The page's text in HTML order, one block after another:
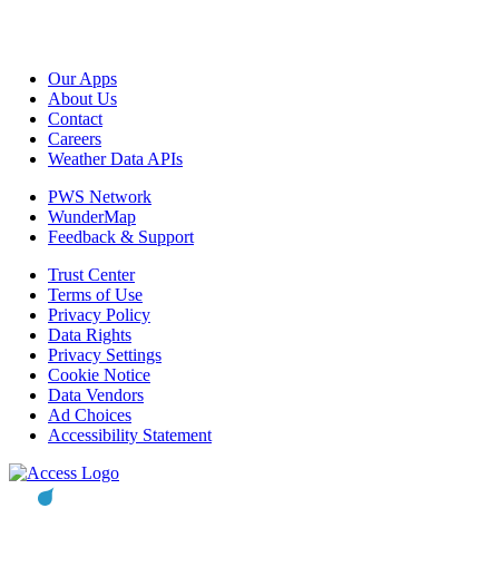
Our Apps
About Us
Contact
Careers
Weather Data APIs
PWS Network
WunderMap
Feedback & Support
Trust Center
Terms of Use
Privacy Policy
Data Rights
Privacy Settings
Cookie Notice
Data Vendors
Ad Choices
Accessibility Statement